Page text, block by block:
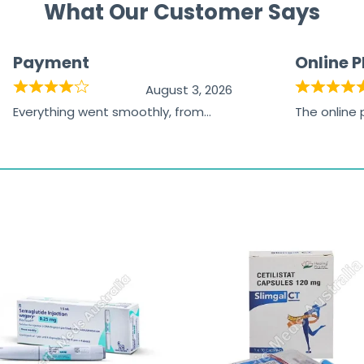
What Our Customer Says
Payment
August 3, 2026
Everything went smoothly, from
Online
The online